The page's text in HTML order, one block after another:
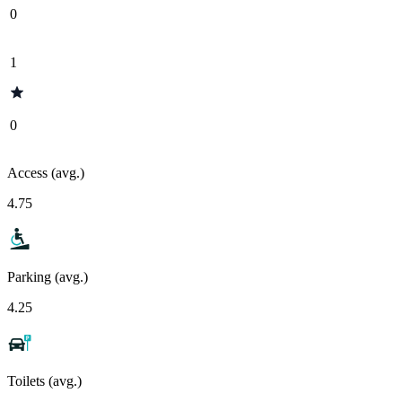
0
1
0
Access (avg.)
4.75
Parking (avg.)
4.25
Toilets (avg.)